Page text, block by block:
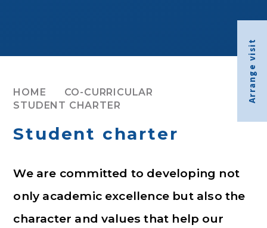
Arrange visit
HOME
CO-CURRICULAR
STUDENT CHARTER
Student charter
We are committed to developing not
only academic excellence but also the
character and values that help our